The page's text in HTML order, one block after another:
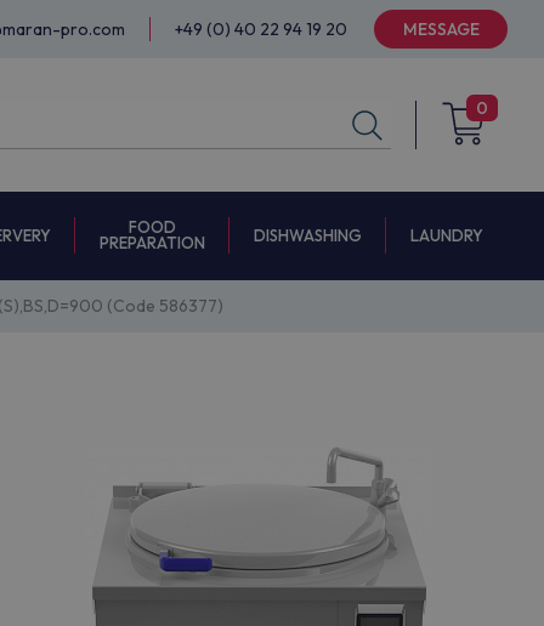
pro.com +49 (0) 40 22 94 19 20 MESSAGE
0
FOOD
PREPARATION
DISHWASHING LAUNDRY
(Code 586377)